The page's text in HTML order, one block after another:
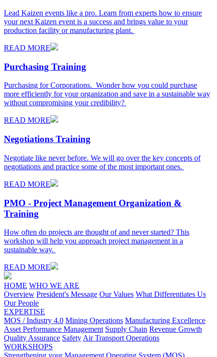
Lead Kaizen events like a pro. Learn from experts how to ensure
your next Kaizen event is a success and brings value to your
production facility or manufacturing plant.
READ MORE
Purchasing Training
Purchasing for Corporations. Wonder how you could purchase
more efficiently for your organization and save in a sustainable way
without compromising your credibility?
READ MORE
Negotiations Training
Negotiate like never before. We will go over the key concepts of
negotiations and practice some of the most important ones.
READ MORE
PMO - Project Management Organization &
Training
How often do projects are thought of and never started? This
workshop will help you approach project management in a
sustainable way.
READ MORE
HOME WHO WE ARE
Overview President's Message Our Values What Differentiates Us
Our People
EXPERTISE
MOS / Industry 4.0 Mining Operations Manufacturing Excellence
Asset Performance Management Supply Chain Revenue Growth
Quality Assurance Safety Air Transport Operations
WORKSHOPS